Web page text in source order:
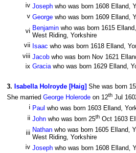
iv Joseph who was born 1608 Elland,
v George who was born 1609 Elland,
vi Benjamin who was born 1615
West Riding, Yorkshire
vii Isaac who was born 1618 Elland,
viii Jacob who was born Nov 1621
ix Graciawho was born 1629 Elland,
3. Isabella Holroyde [Haig] She was born
She married George Holerode on 12th Jul
i Paul who was born 1603 Elland,
ii John who was born 25th Oct 1603
iii Nathan who was born 1605 Elland,
West Riding, Yorkshire
iv Joseph who was born 1608 Elland,